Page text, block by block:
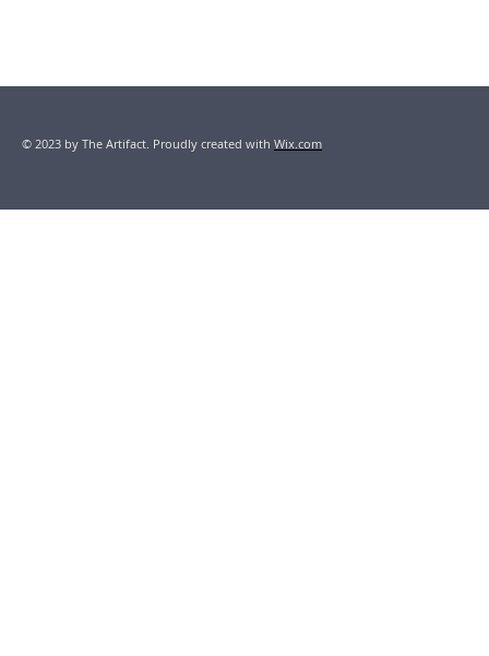
© 2023 by The Artifact. Proudly created with Wix.com